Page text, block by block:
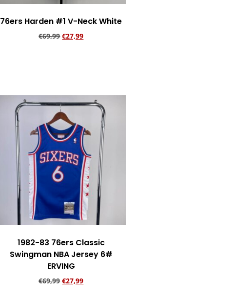
76ers Harden #1 V-Neck White
€69,99 €27,99
1982-83 76ers Classic
Swingman NBA Jersey 6#
ERVING
€69,99 €27,99